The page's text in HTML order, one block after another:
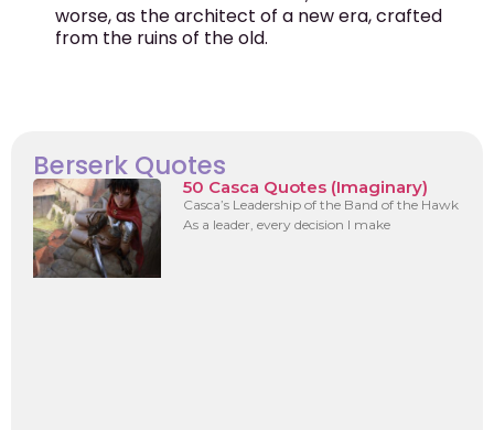
worse, as the architect of a new era, crafted
from the ruins of the old.
Berserk Quotes
50 Casca Quotes (Imaginary)
Casca’s Leadership of the Band of the Hawk
As a leader, every decision I make